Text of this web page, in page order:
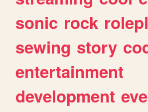
sonic rock
sewing story
entertainment
development